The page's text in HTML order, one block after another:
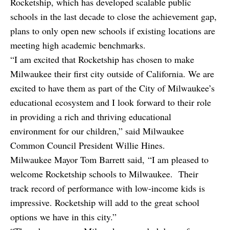
schools in the last decade to close the achievement gap,
plans to only open new schools if existing locations are
meeting high academic benchmarks.
“I am excited that Rocketship has chosen to make
Milwaukee their first city outside of California. We are
excited to have them as part of the City of Milwaukee’s
educational ecosystem and I look forward to their role
in providing a rich and thriving educational
environment for our children,” said Milwaukee
Common Council President Willie Hines.
Milwaukee Mayor Tom Barrett said, “I am pleased to
welcome Rocketship schools to Milwaukee. Their
track record of performance with low-income kids is
impressive. Rocketship will add to the great school
options we have in this city.”